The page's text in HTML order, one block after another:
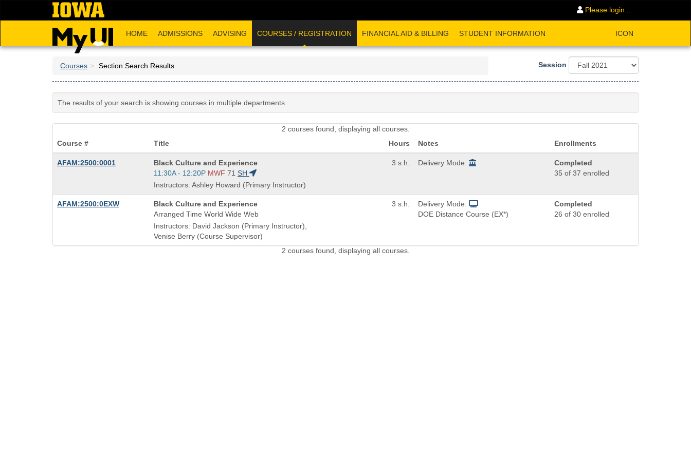
Please login...
HOME ADMISSIONS ADVISING COURSES / REGISTRATION FINANCIAL AID & BILLING STUDENT INFORMATION ICON
Courses Section Search Results Session
The results of your search is showing courses in multiple departments.
2 courses found, displaying all courses.
Course #
Title Hours Notes Enrollments
AFAM:2500:0001
Course
Title
is
Black Culture and Experience
Start
and
end
times:
11:30A - 12:20P MWF 71 SH
Instructors: Ashley Howard (Primary Instructor)
3 s.h. Delivery Mode:
Completed
35 of 37 enrolled
AFAM:2500:0EXW
Course
Title
is
Black Culture and Experience
Arranged Time World Wide Web
Instructors: David Jackson (Primary Instructor),
Venise Berry (Course Supervisor)
3 s.h.
Delivery Mode:
DOE Distance Course (EX*)
Completed
26 of 30 enrolled
2 courses found, displaying all courses.